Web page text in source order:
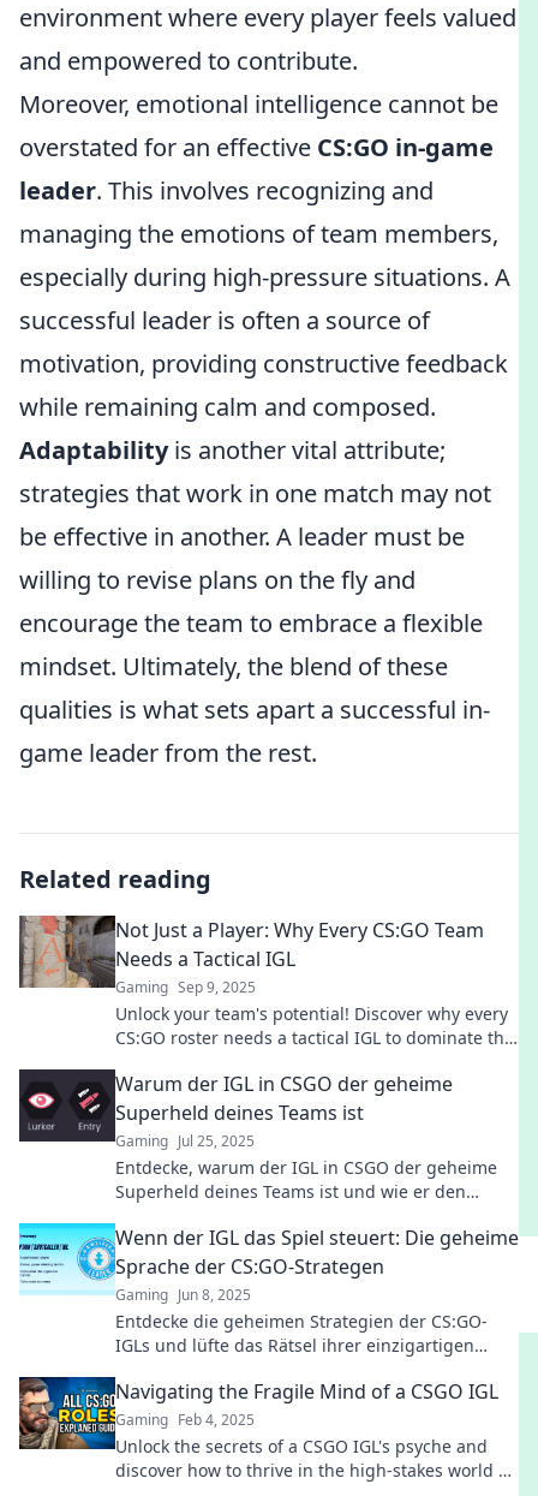
environment where every player feels valued
and empowered to contribute.
Moreover, emotional intelligence cannot be
overstated for an effective CS:GO in-game
leader. This involves recognizing and
managing the emotions of team members,
especially during high-pressure situations. A
successful leader is often a source of
motivation, providing constructive feedback
while remaining calm and composed.
Adaptabilityis another vital attribute;
strategies that work in one match may not
be effective in another. A leader must be
willing to revise plans on the fly and
encourage the team to embrace a flexible
mindset. Ultimately, the blend of these
qualities is what sets apart a successful in-
game leader from the rest.
Related reading
Not Just a Player: Why Every CS:GO Team
Needs a Tactical IGL
Gaming Sep 9, 2025
Unlock your team's potential! Discover why every
CS:GO roster needs a tactical IGL to dominate the
Warum der IGL in CSGO der geheime
Superheld deines Teams ist
Gaming Jul 25, 2025
Entdecke, warum der IGL in CSGO der geheime
Superheld deines Teams ist und wie er den
ausmacht!
Wenn der IGL das Spiel steuert: Die geheime
Sprache der CS:GO-Strategen
Gaming Jun 8, 2025
Entdecke die geheimen Strategien der CS:GO-
IGLs und lüfte das Rätsel ihrer einzigartigen
Navigating the Fragile Mind of a CSGO IGL
Gaming Feb 4, 2025
Unlock the secrets of a CSGO IGL's psyche and
discover how to thrive in the high-stakes world of